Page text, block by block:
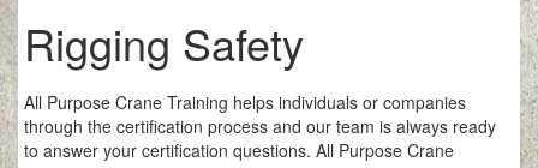
Rigging Safety
All Purpose Crane Training helps individuals or companies
through the certification process and our team is always ready
to answer your certification questions. All Purpose Crane